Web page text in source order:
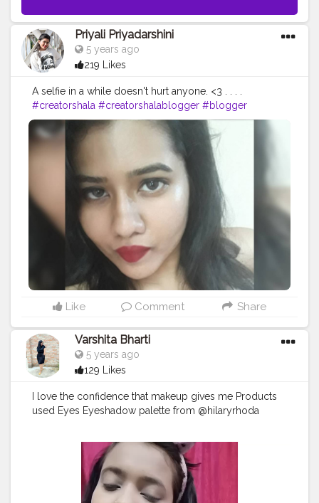
Priyali Priyadarshini
5 years ago
219 Likes
A selfie in a while doesn't hurt anyone. <3 . . . .
#creatorshala #creatorshalablogger #blogger
#blogging #influencer #instagram #instagrammer
#love #makeup #makeupblog #lipstick #trending
#creatorshalacreator
#creator #ootd
#camitop
#selfietime
#fashionblogger #fashion
#lifestyle
#model #photooftheday #style
Like Comment Share
Varshita Bharti
5 years ago
129 Likes
I love the confidence that makeup gives me Products
used Eyes Eyeshadow palette from @hilaryrhoda
from a local store Lakme @lakmeindia forever matte
liquid lipstick in the shade red cherry
#makeupforever
#makeupbyme
#makeuplover #makeuplook #eyeshadow
#makeupblog #indianinfluencer